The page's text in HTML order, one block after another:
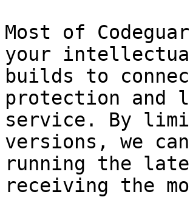
Most of
your
builds to
protection and
service. By
versions, we
running the
receiving the